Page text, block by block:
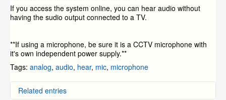
If you access the system online, you can hear audio without
having the sudio output connected to a TV.
**If using a microphone, be sure it is a CCTV microphone with
it's own independent power supply.**
Tags: analog, audio, hear, mic, microphone
Related entries